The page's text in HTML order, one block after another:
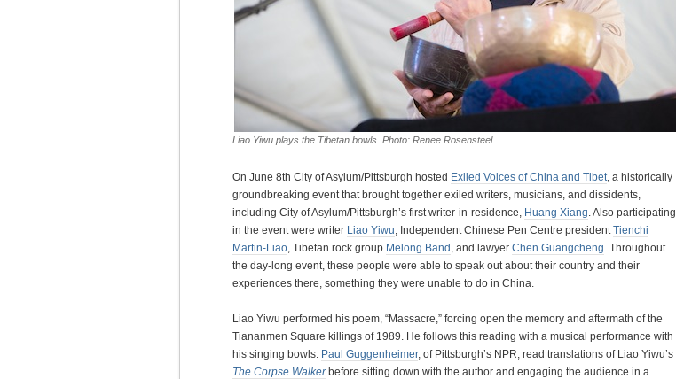
Liao Yiwu plays the Tibetan bowls. Photo: Renee Rosensteel
On June 8th City of Asylum/Pittsburgh hosted Exiled Voices of China and Tibet, a historically
groundbreaking event that brought together exiled writers, musicians, and dissidents,
including City of Asylum/Pittsburgh’s first writer-in-residence, Huang Xiang. Also participating
in the event were writer Liao Yiwu, Independent Chinese Pen Centre presidentTienchi
Martin-Liao, Tibetan rock group Melong Band , and lawyer Chen Guangcheng. Throughout
the day-long event, these people were able to speak out about their country and their
experiences there, something they were unable to do in China.
Liao Yiwu performed his poem, “Massacre,” forcing open the memory and aftermath of the
Tiananmen Square killings of 1989. He follows this reading with a musical performance with
his singing bowls. Paul Guggenheimer, of Pittsburgh’s NPR, read translations of Liao Yiwu’s
The Corpse Walkerbefore sitting down with the author and engaging the audience in a